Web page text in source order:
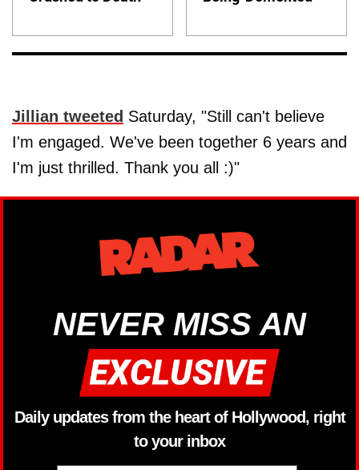
Jillian tweeted Saturday, "Still can't believe
I'm engaged. We've been together 6 years and
I'm just thrilled. Thank you all :)"
NEVER MISS AN
Daily updates from the heart of Hollywood, right
to your inbox